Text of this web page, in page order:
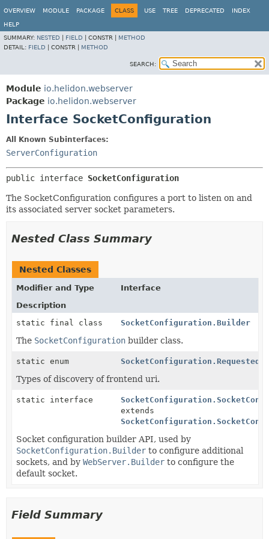
OVERVIEW MODULE PACKAGE CLASS USE TREE DEPRECATED INDEX
HELP
SUMMARY: NESTED FIELD CONSTR | METHOD
DETAIL: FIELD CONSTR | METHOD
SEARCH:
Module io.helidon.webserver
Package io.helidon.webserver
Interface SocketConfiguration
All Known Subinterfaces:
ServerConfiguration
public interface SocketConfiguration
The SocketConfiguration configures a port to listen on and
its associated server socket parameters.
Nested Class Summary
Nested Classes
Modifier and Type
Interface
Description
static final class
SocketConfiguration.Builder
The SocketConfiguration builder class.
static enum
Types of discovery of frontend uri.
static interface
extends
Socket configuration builder API, used by
SocketConfiguration.Builder to configure additional
sockets, and by WebServer.Builder to configure the
default socket.
Field Summary